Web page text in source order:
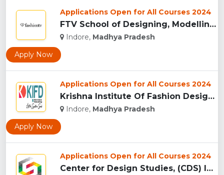
Applications Open for All Courses 2024
FTV School of Designing, Modelling and Grooming, (FTVSDMG) I...
Indore, Madhya Pradesh
Apply Now
Applications Open for All Courses 2024
Krishna Institute Of Fashion Design, (KIFD) Indore...
Indore, Madhya Pradesh
Apply Now
Applications Open for All Courses 2024
Center for Design Studies, (CDS) Indore...